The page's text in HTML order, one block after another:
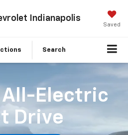
Indianapolis
Saved
Search
All-Electric
Drive